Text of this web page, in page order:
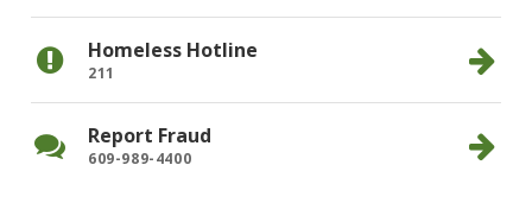
Homeless Hotline
211
Report Fraud
609-989-4400